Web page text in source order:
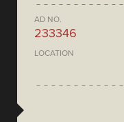
AD NO.
233346
LOCATION